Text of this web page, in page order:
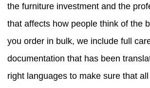
the furniture investment and the
that affects how people think of the
you order in bulk, we include full
documentation that has been
right languages to make sure that